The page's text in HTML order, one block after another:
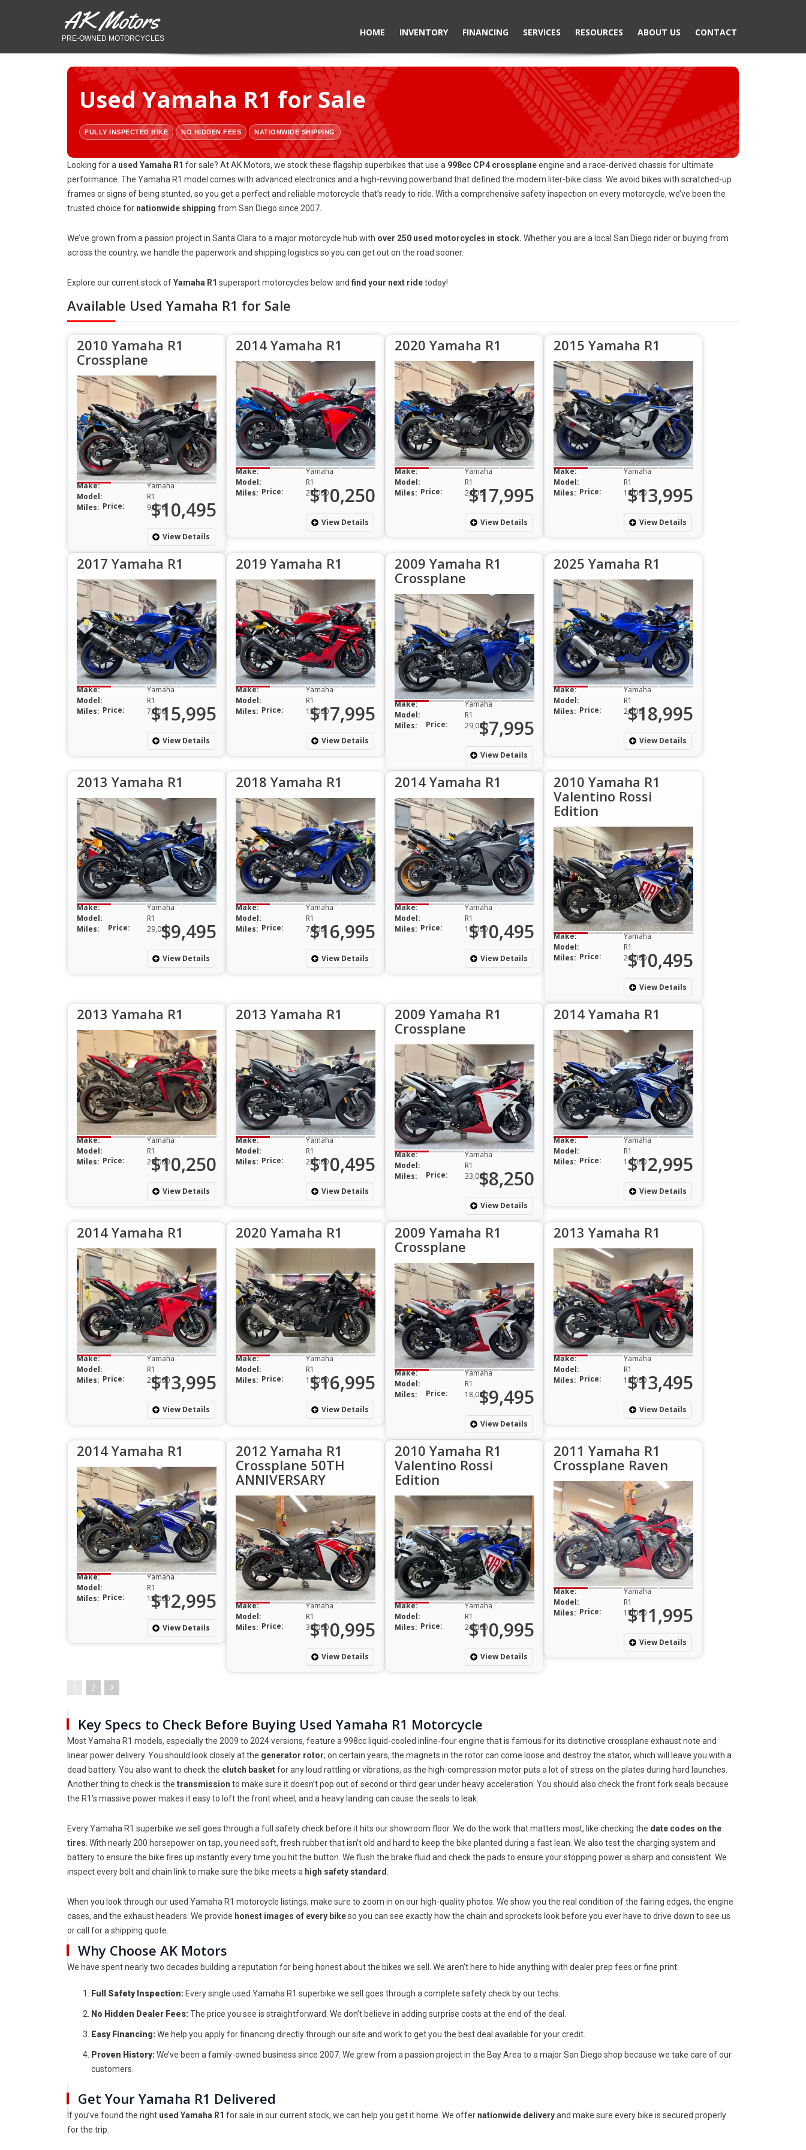
AK Motors
PRE-OWNED MOTORCYCLES
HOME INVENTORY FINANCING SERVICES RESOURCES ABOUT US CONTACT
Used Yamaha R1 for Sale
FULLY INSPECTED BIKE NO HIDDEN FEES NATIONWIDE SHIPPING
Looking for a used Yamaha R1 for sale? At AK Motors, we stock these flagship superbikes that use a 998cc CP4 crossplaneengine and a race-derived chassis for ultimate
performance. The Yamaha R1 model comes with advanced electronics and a high-revving powerband that defined the modern liter-bike class. We avoid bikes with scratched-up
frames or signs of being stunted, so you get a perfect and reliable motorcycle that’s ready to ride. With a comprehensive safety inspection on every motorcycle, we’ve been the
trusted choice for nationwide shipping from San Diego since 2007.
We’ve grown from a passion project in Santa Clara to a major motorcycle hub with over 250 used motorcycles in stock. Whether you are a local San Diego rider or buying from
across the country, we handle the paperwork and shipping logistics so you can get out on the road sooner.
Explore our current stock ofYamaha R1 supersport motorcycles below and find your next ridetoday!
Available Used Yamaha R1 for Sale
2010 Yamaha R1
Crossplane
Make:
Yamaha
Model:
R1
Miles:
9,000
Price: $10,495
View Details
2014 Yamaha R1
Make:
Yamaha
Model:
R1
Miles:
27,000
Price: $10,250
View Details
2020 Yamaha R1
Make:
Yamaha
Model:
R1
Miles:
2,000
Price: $17,995
View Details
2015 Yamaha R1
Make:
Yamaha
Model:
R1
Miles:
18,000
Price: $13,995
View Details
2017 Yamaha R1
Make:
Yamaha
Model:
R1
Miles:
7,000
Price: $15,995
View Details
2019 Yamaha R1
Make:
Yamaha
Model:
R1
Miles:
15,000
Price: $17,995
View Details
2009 Yamaha R1
Crossplane
Make:
Yamaha
Model:
R1
Miles:
29,000
Price: $7,995
View Details
2025 Yamaha R1
Make:
Yamaha
Model:
R1
Miles:
2,500
Price: $18,995
View Details
2013 Yamaha R1
Make:
Yamaha
Model:
R1
Miles:
29,000
Price: $9,495
View Details
2018 Yamaha R1
Make:
Yamaha
Model:
R1
Miles:
7,900
Price: $16,995
View Details
2014 Yamaha R1
Make:
Yamaha
Model:
R1
Miles:
19,000
Price: $10,495
View Details
2010 Yamaha R1
Valentino Rossi
Edition
Make:
Yamaha
Model:
R1
Miles:
26,000
Price: $10,495
View Details
2013 Yamaha R1
Make:
Yamaha
Model:
R1
Miles:
29,000
Price: $10,250
View Details
2013 Yamaha R1
Make:
Yamaha
Model:
R1
Miles:
22,000
Price: $10,495
View Details
2009 Yamaha R1
Crossplane
Make:
Yamaha
Model:
R1
Miles:
33,000
Price: $8,250
View Details
2014 Yamaha R1
Make:
Yamaha
Model:
R1
Miles:
14,000
Price: $12,995
View Details
2014 Yamaha R1
Make:
Yamaha
Model:
R1
Miles:
20,000
Price: $13,995
View Details
2020 Yamaha R1
Make:
Yamaha
Model:
R1
Miles:
19,000
Price: $16,995
View Details
2009 Yamaha R1
Crossplane
Make:
Yamaha
Model:
R1
Miles:
18,000
Price: $9,495
View Details
2013 Yamaha R1
Make:
Yamaha
Model:
R1
Miles:
13,000
Price: $13,495
View Details
2014 Yamaha R1
Make:
Yamaha
Model:
R1
Miles:
15,000
Price: $12,995
View Details
2012 Yamaha R1
Crossplane 50TH
ANNIVERSARY
Make:
Yamaha
Model:
R1
Miles:
30,000
Price: $10,995
View Details
2010 Yamaha R1
Valentino Rossi
Edition
Make:
Yamaha
Model:
R1
Miles:
24,000
Price: $10,995
View Details
2011 Yamaha R1
Crossplane Raven
Make:
Yamaha
Model:
R1
Miles:
17,000
Price: $11,995
View Details
2
Key Specs to Check Before Buying Used Yamaha R1 Motorcycle
Most Yamaha R1 models, especially the 2009 to 2024 versions, feature a 998cc liquid-cooled inline-four engine that is famous for its distinctive crossplane exhaust note and
linear power delivery. You should look closely at the generator rotor; on certain years, the magnets in the rotor can come loose and destroy the stator, which will leave you with a
dead battery. You also want to check the clutch basketfor any loud rattling or vibrations, as the high-compression motor puts a lot of stress on the plates during hard launches.
Another thing to check is the transmission to make sure it doesn’t pop out of second or third gear under heavy acceleration. You should also check the front fork seals because
the R1’s massive power makes it easy to loft the front wheel, and a heavy landing can cause the seals to leak.
Every Yamaha R1 superbike we sell goes through a full safety check before it hits our showroom floor. We do the work that matters most, like checking the date codes on the
tires . With nearly 200 horsepower on tap, you need soft, fresh rubber that isn’t old and hard to keep the bike planted during a fast lean. We also test the charging system and
battery to ensure the bike fires up instantly every time you hit the button. We flush the brake fluid and check the pads to ensure your stopping power is sharp and consistent. We
inspect every bolt and chain link to make sure the bike meets a high safety standard
When you look through our used Yamaha R1 motorcycle listings, make sure to zoom in on our high-quality photos. We show you the real condition of the fairing edges, the engine
cases, and the exhaust headers. We provide honest images of every bikeso you can see exactly how the chain and sprockets look before you ever have to drive down to see us
or call for a shipping quote.
Why Choose AK Motors
We have spent nearly two decades building a reputation for being honest about the bikes we sell. We aren’t here to hide anything with dealer prep fees or fine print.
Full Safety Inspection: Every single used Yamaha R1 superbike we sell goes through a complete safety check by our techs.
No Hidden Dealer Fees:The price you see is straightforward. We don’t believe in adding surprise costs at the end of the deal.
Easy Financing:We help you apply for financing directly through our site and work to get you the best deal available for your credit.
Proven History:We’ve been a family-owned business since 2007. We grew from a passion project in the Bay Area to a major San Diego shop because we take care of our
customers.
Get Your Yamaha R1 Delivered
If you’ve found the right used Yamaha R1 for sale in our current stock, we can help you get it home. We offer nationwide deliveryand make sure every bike is secured properly
for the trip.